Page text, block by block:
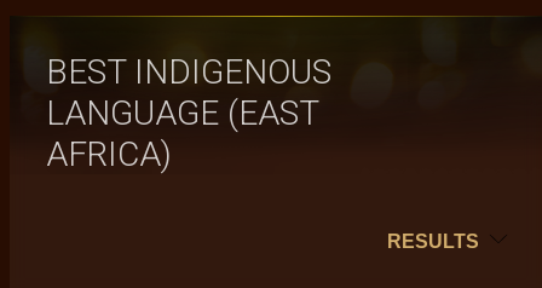
BEST INDIGENOUS
LANGUAGE (EAST
AFRICA)
RESULTS